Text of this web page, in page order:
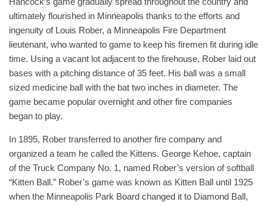
ultimately flourished in Minneapolis thanks to the efforts and
ingenuity of Louis Rober, a Minneapolis Fire Department
lieutenant, who wanted to game to keep his firemen fit during idle
time. Using a vacant lot adjacent to the firehouse, Rober laid out
bases with a pitching distance of 35 feet. His ball was a small
sized medicine ball with the bat two inches in diameter. The
game became popular overnight and other fire companies
began to play.
In 1895, Rober transferred to another fire company and
organized a team he called the Kittens. George Kehoe, captain
of the Truck Company No. 1, named Rober’s version of softball
“Kitten Ball.” Rober’s game was known as Kitten Ball until 1925
when the Minneapolis Park Board changed it to Diamond Ball,